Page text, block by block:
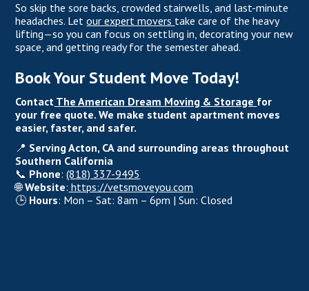
So skip the sore backs, crowded stairwells, and last-minute
headaches. Letour expert movers take care of the heavy
lifting—so you can focus on settling in, decorating your new
space, and getting ready for the semester ahead.
Book Your Student Move Today!
Contact The American Dream Moving & Storage for
your free quote. We make student apartment moves
easier, faster, and safer.
📍 Serving Acton, CA and surrounding areas throughout
Southern California
📞 Phone:(818) 337-9495
🌐Website: https://vetsmoveyou.com
🕒 Hours: Mon – Sat: 8am – 6pm | Sun: Closed